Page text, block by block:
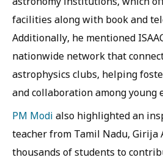
facilities along with book and
Additionally, he mentioned
nationwide network that
astrophysics clubs, helping
and collaboration among young
PM Modi also highlighted an
teacher from Tamil Nadu, Girija
thousands of students to